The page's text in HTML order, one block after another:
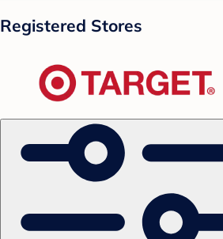
Registered Stores